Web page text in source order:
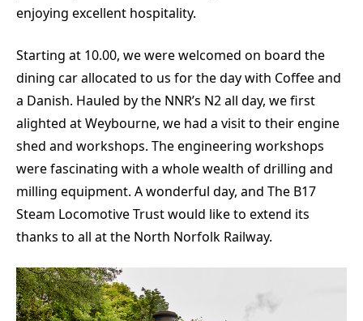
enjoying excellent hospitality.
Starting at 10.00, we were welcomed on board the
dining car allocated to us for the day with Coffee and
a Danish. Hauled by the NNR’s N2 all day, we first
alighted at Weybourne, we had a visit to their engine
shed and workshops. The engineering workshops
were fascinating with a whole wealth of drilling and
milling equipment. A wonderful day, and The B17
Steam Locomotive Trust would like to extend its
thanks to all at the North Norfolk Railway.